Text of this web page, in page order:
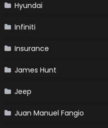
Hyundai
Infiniti
Insurance
James Hunt
Jeep
Juan Manuel Fangio